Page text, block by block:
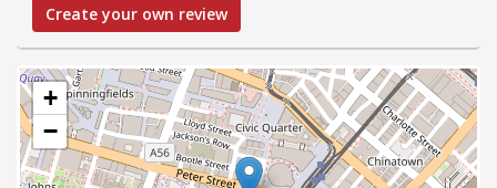
Create your own review
+
−